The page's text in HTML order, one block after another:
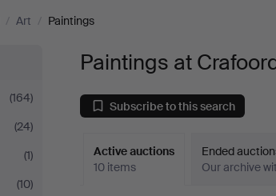
/ Art / Paintings
(164)
(24)
(1)
(10)
Paintings at
Subscribe to this search
Active auctions
10 items
Ended
Our archive